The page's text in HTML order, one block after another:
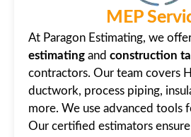
MEP
At Paragon Estimating, we
estimating and construction
contractors. Our team covers
ductwork, process piping,
more. We use advanced tools
Our certified estimators